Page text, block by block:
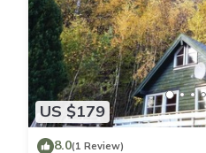
US $179
8.0(1 Review)